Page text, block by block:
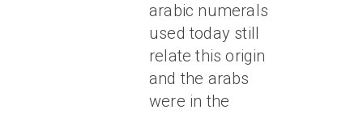
arabic numerals
used today still
relate this origin
and the arabs
were in the